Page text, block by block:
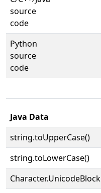
source
code
Python
source
code
Java Data
string.toUpperCase()
string.toLowerCase()
Character.UnicodeBlock